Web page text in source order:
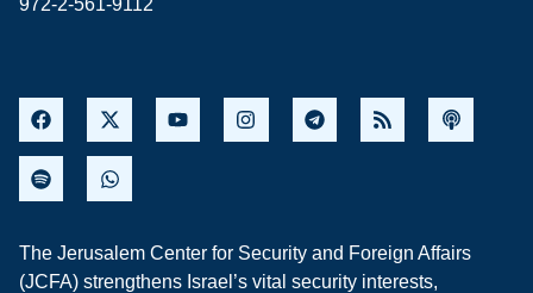
972-2-561-9112
The Jerusalem Center for Security and Foreign Affairs
(JCFA) strengthens Israel’s vital security interests,